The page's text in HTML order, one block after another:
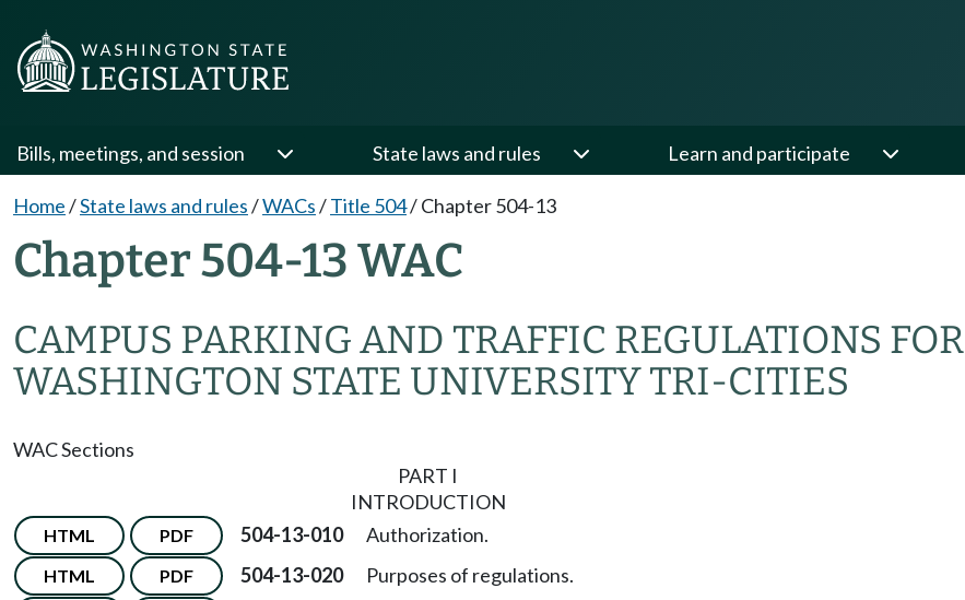
Bills, meetings, and session State laws and rules Learn and participate
Home/State laws and rules/WACs/Title 504/Chapter 504-13
Chapter 504-13 WAC
CAMPUS PARKING AND TRAFFIC REGULATIONS FOR
WASHINGTON STATE UNIVERSITY TRI-CITIES
WAC Sections
PART I
INTRODUCTION
HTML PDF 504-13-010 Authorization.
HTML PDF 504-13-020 Purposes of regulations.